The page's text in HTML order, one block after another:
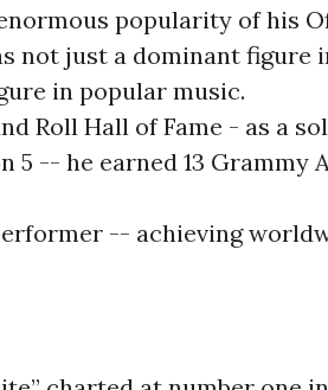
popularity of his
not just a dominant figure
in popular music.
Roll Hall of Fame - as a
5 -- he earned 13 Grammy
-- achieving